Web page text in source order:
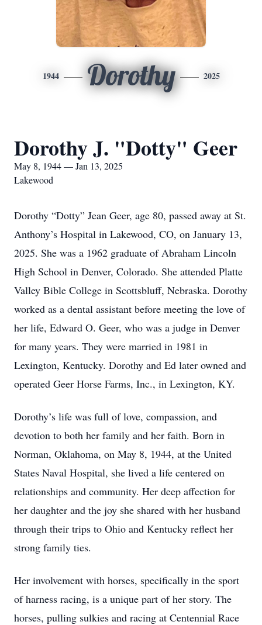
1944 Dorothy 2025
Dorothy J. "Dotty" Geer
May 8, 1944 — Jan 13, 2025
Lakewood
Dorothy “Dotty” Jean Geer, age 80, passed away at St.
Anthony’s Hospital in Lakewood, CO, on January 13,
2025. She was a 1962 graduate of Abraham Lincoln
High School in Denver, Colorado. She attended Platte
Valley Bible College in Scottsbluﬀ, Nebraska. Dorothy
worked as a dental assistant before meeting the love of
her life, Edward O. Geer, who was a judge in Denver
for many years. They were married in 1981 in
Lexington, Kentucky. Dorothy and Ed later owned and
operated Geer Horse Farms, Inc., in Lexington, KY.
Dorothy’s life was full of love, compassion, and
devotion to both her family and her faith. Born in
Norman, Oklahoma, on May 8, 1944, at the United
States Naval Hospital, she lived a life centered on
relationships and community. Her deep aﬀection for
her daughter and the joy she shared with her husband
through their trips to Ohio and Kentucky reflect her
strong family ties.
Her involvement with horses, specifically in the sport
of harness racing, is a unique part of her story. The
horses, pulling sulkies and racing at Centennial Race